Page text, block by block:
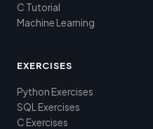
C Tutorial
Machine Learning
EXERCISES
Python Exercises
SQL Exercises
C Exercises